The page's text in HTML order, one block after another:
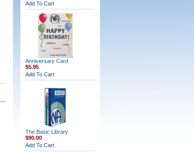
Add To Cart
Anniversary Card
$5.95
Add To Cart
The Basic Library
$90.00
Add To Cart